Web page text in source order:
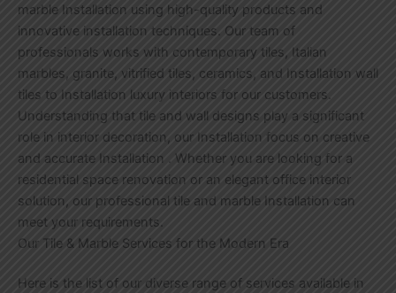
marble Installation using high-quality products and
innovative installation techniques. Our team of
professionals works with contemporary tiles, Italian
marbles, granite, vitrified tiles, ceramics, and Installation wall
tiles to Installation luxury interiors for our customers.
Understanding that tile and wall designs play a significant
role in interior decoration, our Installation focus on creative
and accurate Installation . Whether you are looking for a
residential space renovation or an elegant office interior
solution, our professional tile and marble Installation can
meet your requirements.
Our Tile & Marble Services for the Modern Era
Here is the list of our diverse range of services available in